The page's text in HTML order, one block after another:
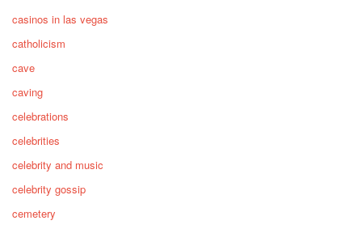
casinos in las vegas
catholicism
cave
caving
celebrations
celebrities
celebrity and music
celebrity gossip
cemetery